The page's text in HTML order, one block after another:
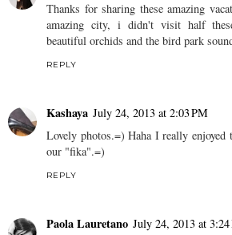
Thanks for sharing these amazing
amazing city, i didn't visit half
beautiful orchids and the bird park
REPLY
Kashaya July 24, 2013 at 2:03 PM
Lovely photos.=) Haha I really enjoyed
our "fika".=)
REPLY
Paola Lauretano July 24, 2013 at